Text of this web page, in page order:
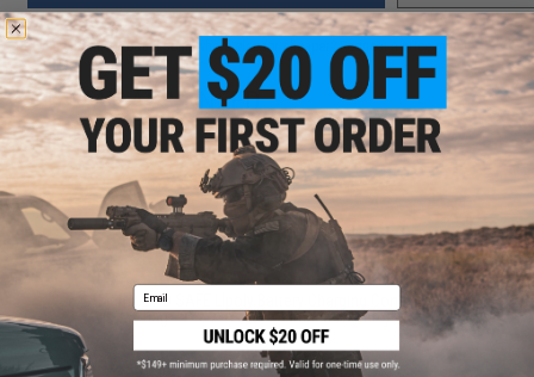
Did you find this product somewhere else for cheaper?Request a price match.
YOU MAY ALSO NEED
Matrix LIPO SAFE Lipoly Battery Charging Container
Bag - 9" x 7" (Size: 230mm x 180mm)
$12.00
Email